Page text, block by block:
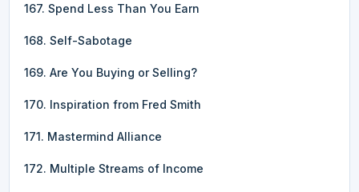
167. Spend Less Than You Earn
168. Self-Sabotage
169. Are You Buying or Selling?
170. Inspiration from Fred Smith
171. Mastermind Alliance
172. Multiple Streams of Income